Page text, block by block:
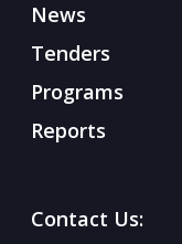
News
Tenders
Programs
Reports
Contact Us: